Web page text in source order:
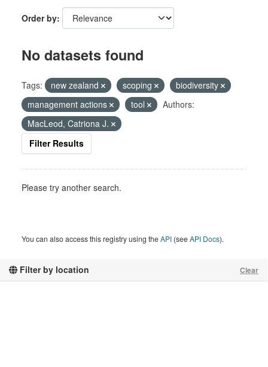
Filter by location Clear
Order by
No datasets found
Tags: new zealand scoping
biodiversity
management actions
tool
Authors:
MacLeod, Catriona J.
Filter Results
Please try another search.
You can also access this registry using theAPI (seeAPI Docs).